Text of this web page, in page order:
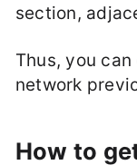
section,
Thus, you
network
How to